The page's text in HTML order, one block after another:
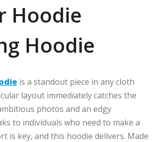
Hoodie
Hoodie
is a standout piece in anycloth
layout immediately catches the
photos and an edgy
to individuals who need to make a
is key, and this hoodie delivers. Made